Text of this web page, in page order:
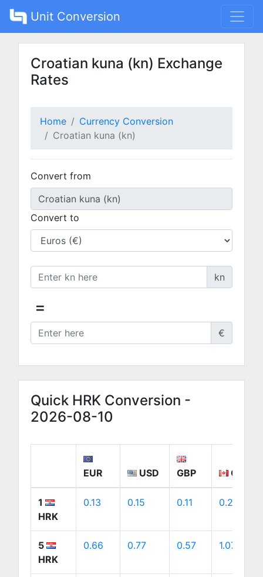
Unit Conversion
Croatian kuna (kn) Exchange
Rates
Home
Currency Conversion
Croatian kuna (kn)
Convert from
Convert to
kn
=
€
Quick HRK Conversion -
2026-08-10
EUR USD GBP CAD
1
HRK
0.13 0.15 0.11 0.21
5
HRK
0.66 0.77 0.57 1.07